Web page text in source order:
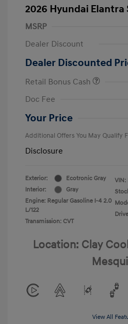
2026 Hyundai Elantra
MSRP
Dealer Discount
Dealer Discounted
Retail Bonus Cash
Doc Fee
Your Price
Additional Offers You May Qualify
Disclosure
Exterior:
Ecotronic Gray
Interior:
Gray
Engine: Regular Gasoline I-4 2.0
L/122
Transmission: CVT
VIN:
Location: Clay
View All